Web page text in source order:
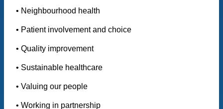
• Neighbourhood health
• Patient involvement and choice
• Quality improvement
• Sustainable healthcare
• Valuing our people
• Working in partnership